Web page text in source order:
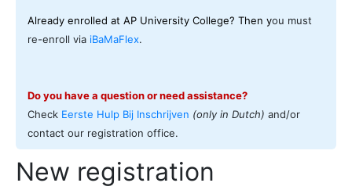
Already enrolled at AP University College? Then you must
re-enroll via iBaMaFlex.
Do you have a question or need assistance?
Check Eerste Hulp Bij Inschrijven (only in Dutch) and/or
contact our registration office.
New registration